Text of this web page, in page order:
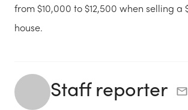
from $10,000 to $12,500 when selling a
house.
Staff reporter